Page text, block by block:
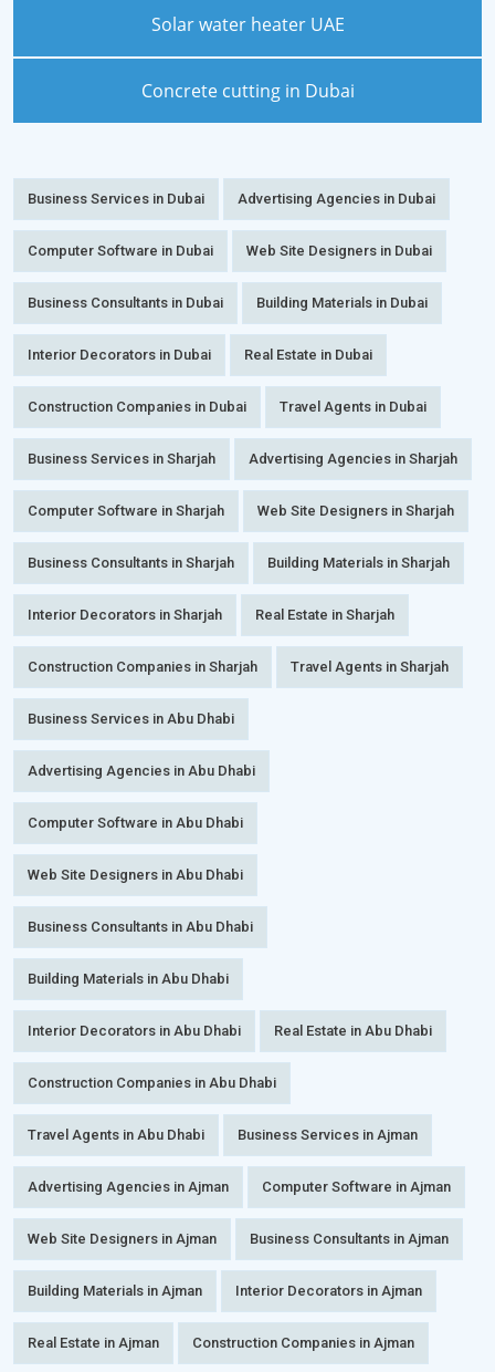
Solar water heater UAE
Concrete cutting in Dubai
Business Services in Dubai Advertising Agencies in Dubai
Computer Software in Dubai Web Site Designers in Dubai
Business Consultants in Dubai Building Materials in Dubai
Interior Decorators in Dubai Real Estate in Dubai
Construction Companies in Dubai Travel Agents in Dubai
Business Services in Sharjah Advertising Agencies in Sharjah
Computer Software in Sharjah Web Site Designers in Sharjah
Business Consultants in Sharjah Building Materials in Sharjah
Interior Decorators in Sharjah Real Estate in Sharjah
Construction Companies in Sharjah Travel Agents in Sharjah
Business Services in Abu Dhabi
Advertising Agencies in Abu Dhabi
Computer Software in Abu Dhabi
Web Site Designers in Abu Dhabi
Business Consultants in Abu Dhabi
Building Materials in Abu Dhabi
Interior Decorators in Abu Dhabi Real Estate in Abu Dhabi
Construction Companies in Abu Dhabi
Travel Agents in Abu Dhabi Business Services in Ajman
Advertising Agencies in Ajman Computer Software in Ajman
Web Site Designers in Ajman Business Consultants in Ajman
Building Materials in Ajman Interior Decorators in Ajman
Real Estate in Ajman Construction Companies in Ajman